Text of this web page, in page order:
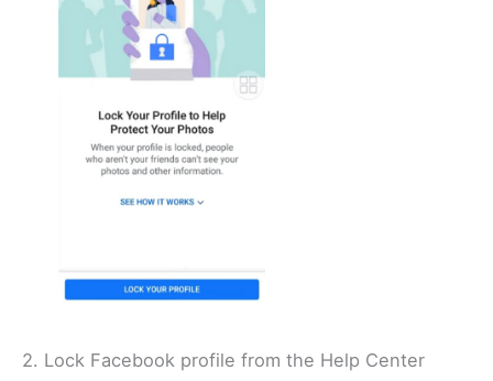
2. Lock Facebook profile from the Help Center